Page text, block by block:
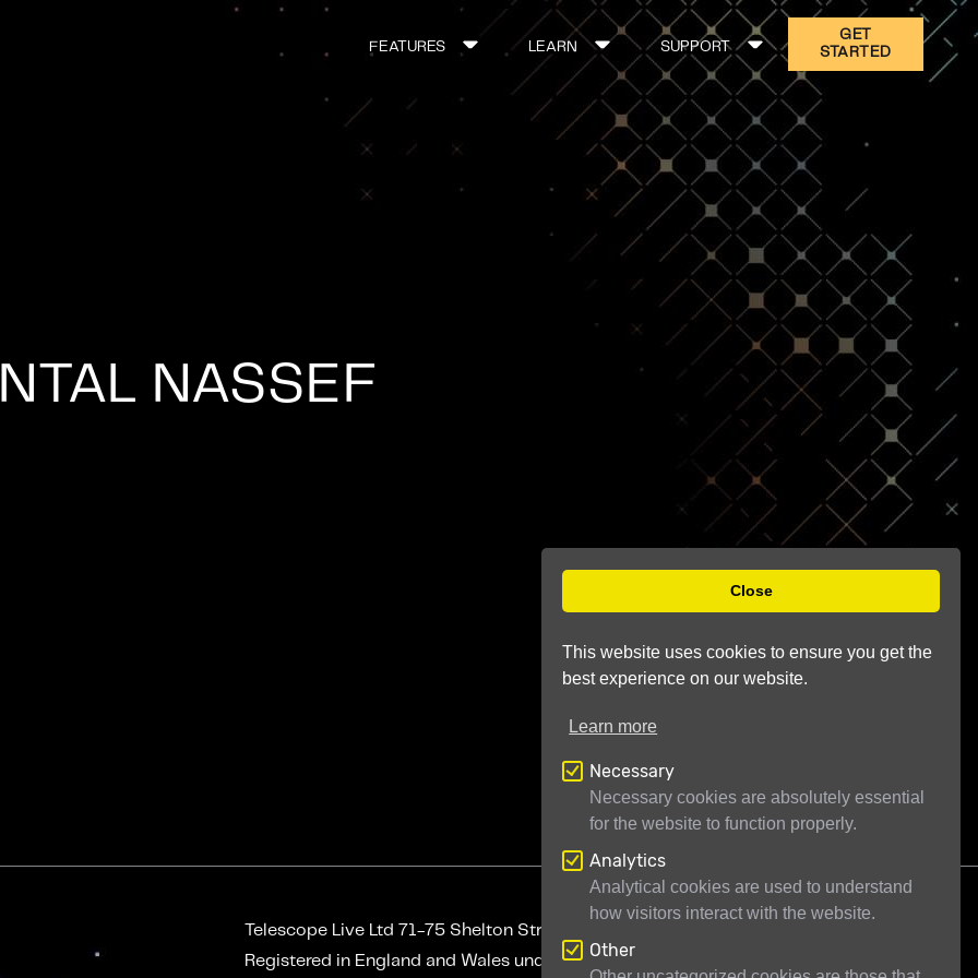
FEATURES LEARN SUPPORT
GET
STARTED
NASSEF
Telescope Live Ltd 71-75 Shelton Street
Registered in England and Wales under company number 11946704
Close
This website uses cookies to ensure you get the
best experience on our website.
Learn more
Necessary
Necessary cookies are absolutely essential
for the website to function properly.
Analytics
Analytical cookies are used to understand
how visitors interact with the website.
Other